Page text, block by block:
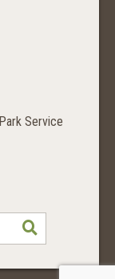
Service